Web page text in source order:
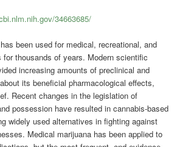
34663685/
has been used for medical, recreational, and
for thousands of years. Modern scientific
increasing amounts of preclinical and
its beneficial pharmacological effects,
Recent changes in the legislation of
possession have resulted in cannabis-based
widely used alternatives in fighting against
Medical marijuana has been applied to